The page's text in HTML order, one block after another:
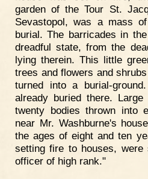
garden of the Tour St.
Sevastopol, was a mass
burial. The barricades in
dreadful state, from the
lying therein. This little
trees and flowers and
turned into a burial-
already buried there.
twenty bodies thrown into
near Mr. Washburne's
the ages of eight and ten
setting fire to houses,
officer of high rank."